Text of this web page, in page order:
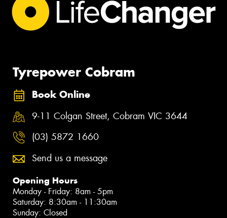
Tyrepower Cobram
Book Online
9-11 Colgan Street, Cobram VIC 3644
(03) 5872 1660
Send us a message
Opening Hours
Monday - Friday: 8am - 5pm
Saturday: 8:30am - 11:30am
Sunday: Closed